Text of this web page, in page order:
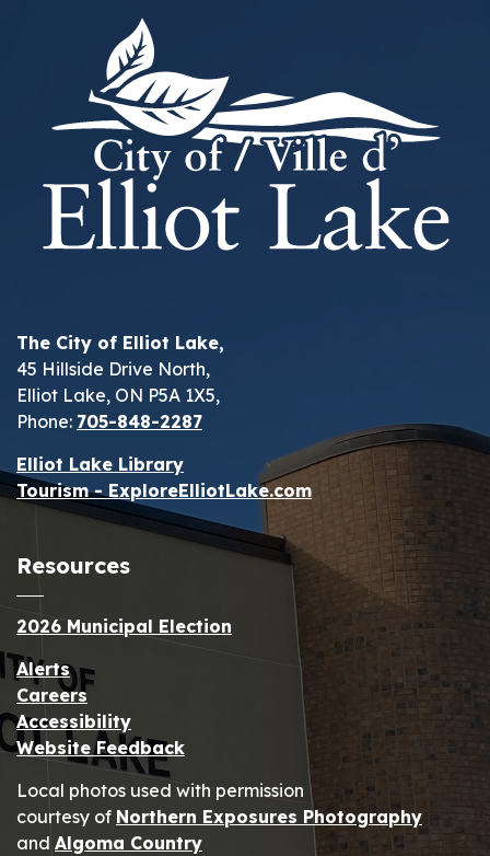
The City of Elliot Lake,
45 Hillside Drive North,
Elliot Lake, ON P5A 1X5,
Phone: 705-848-2287
Elliot Lake Library
Tourism - ExploreElliotLake.com
Resources
2026 Municipal Election
Alerts
Careers
Accessibility
Website Feedback
Local photos used with permission
courtesy of Northern Exposures Photography
and Algoma Country